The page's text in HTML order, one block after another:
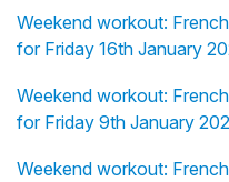
Weekend workout:
for Friday 16th January
Weekend workout:
for Friday 9th January
Weekend workout: